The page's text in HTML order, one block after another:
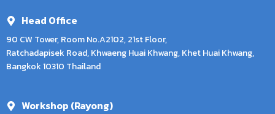
Head Office
90 CW Tower, Room No.A2102, 21st Floor,
Ratchadapisek Road, Khwaeng Huai Khwang, Khet Huai Khwang,
Bangkok 10310 Thailand
Workshop (Rayong)